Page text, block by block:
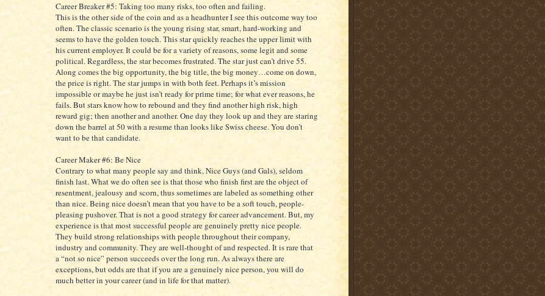
Career Breaker #5: Taking too many risks, too often and failing.
This is the other side of the coin and as a headhunter I see this outcome way too
often. The classic scenario is the young rising star, smart, hard-working and
seems to have the golden touch. This star quickly reaches the upper limit with
his current employer. It could be for a variety of reasons, some legit and some
political. Regardless, the star becomes frustrated. The star just can’t drive 55.
Along comes the big opportunity, the big title, the big money…come on down,
the price is right. The star jumps in with both feet. Perhaps it’s mission
impossible or maybe he just isn’t ready for prime time; for what ever reasons, he
fails. But stars know how to rebound and they find another high risk, high
reward gig; then another and another. One day they look up and they are staring
down the barrel at 50 with a resume than looks like Swiss cheese. You don’t
want to be that candidate.
Career Maker #6: Be Nice
Contrary to what many people say and think, Nice Guys (and Gals), seldom
finish last. What we do often see is that those who finish first are the object of
resentment, jealousy and scorn, thus sometimes are labeled as something other
than nice. Being nice doesn’t mean that you have to be a soft touch, people-
pleasing pushover. That is not a good strategy for career advancement. But, my
experience is that most successful people are genuinely pretty nice people.
They build strong relationships with people throughout their company,
industry and community. They are well-thought of and respected. It is rare that
a “not so nice” person succeeds over the long run. As always there are
exceptions, but odds are that if you are a genuinely nice person, you will do
much better in your career (and in life for that matter).